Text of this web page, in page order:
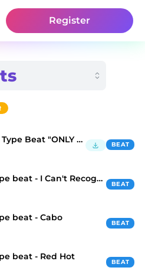
Register
(FREE) Don Toliver Type Beat "ONLY YOU" BEAT
Homixide Gang type beat - I Can't Recognize
BEAT
beat - Cabo
BEAT
beat - Red Hot
BEAT